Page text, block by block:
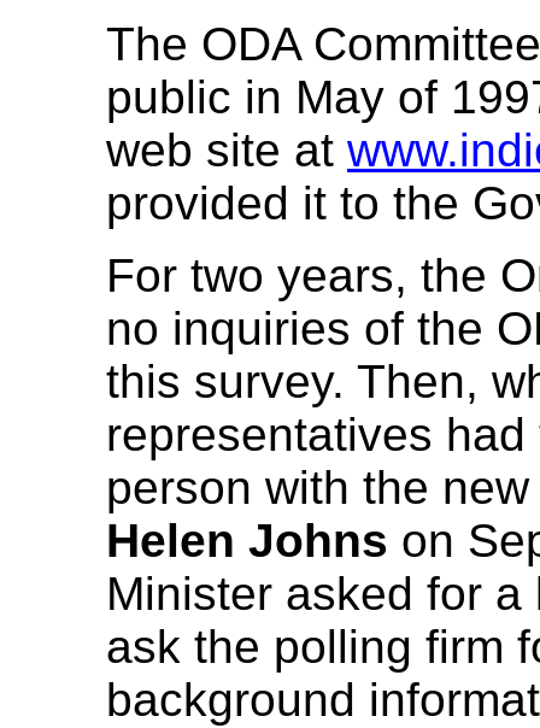
The ODA
public in May of
web site at
provided it to the
For two years, the
no inquiries of the
this survey. Then,
representatives
person with the
Helen Johns on
Minister asked for
ask the polling firm
background